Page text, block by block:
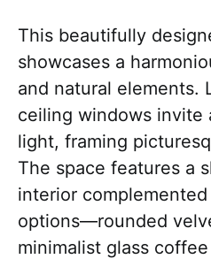
This beautifully
showcases a
and natural elements.
ceiling windows invite
light, framing
The space features a
interior
options—rounded
minimalist glass